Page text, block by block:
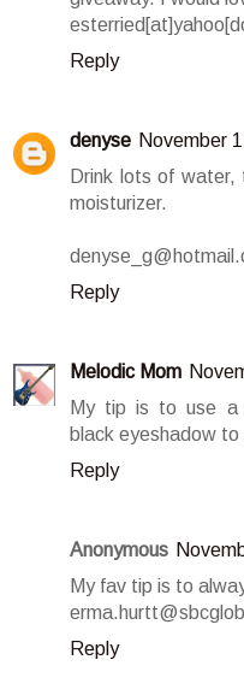
Reply
denyse November
Drink lots of water,
moisturizer.
Reply
Melodic Mom
My tip is to use a
black eyeshadow
Reply
Anonymous
My fav tip is to
Reply